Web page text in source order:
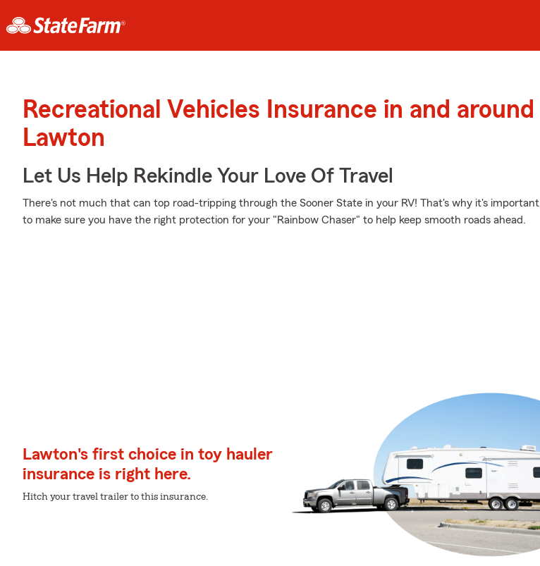
Recreational Vehicles Insurance in and around
Lawton
Let Us Help Rekindle Your Love Of Travel
There's not much that can top road-tripping through the Sooner State in your RV! That's why it's important
to make sure you have the right protection for your "Rainbow Chaser" to help keep smooth roads ahead.
Lawton's first choice in toy hauler
insurance is right here.
Hitch your travel trailer to this insurance.